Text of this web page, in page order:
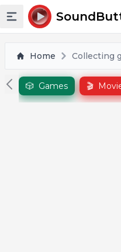
Toggle sidebar
Home Collecting
🎲 Games 🎬